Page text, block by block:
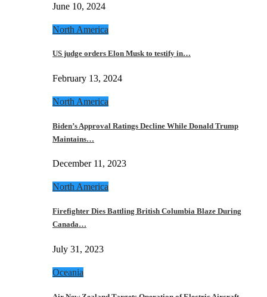
June 10, 2024
North America
US judge orders Elon Musk to testify in…
February 13, 2024
North America
Biden’s Approval Ratings Decline While Donald Trump
Maintains…
December 11, 2023
North America
Firefighter Dies Battling British Columbia Blaze During
Canada…
July 31, 2023
Oceania